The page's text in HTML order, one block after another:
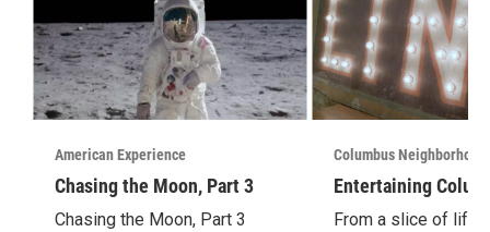
American Experience
Chasing the Moon, Part 3
Chasing the Moon, Part 3
Columbus
Entertaining
From a slice of life